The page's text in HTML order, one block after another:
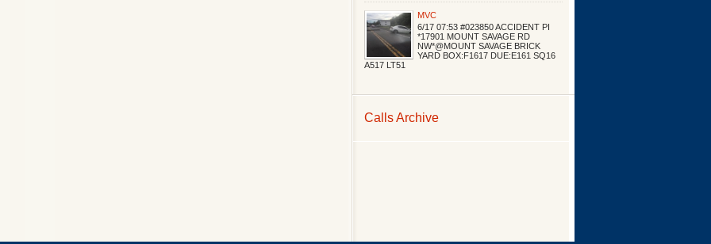
MVC
6/17 07:53 #023850 ACCIDENT PI
*17901 MOUNT SAVAGE RD
NW*@MOUNT SAVAGE BRICK
YARD BOX:F1617 DUE:E161 SQ16
A517 LT51
Calls Archive